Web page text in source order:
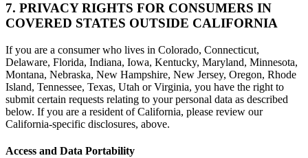
7. PRIVACY RIGHTS FOR CONSUMERS IN
COVERED STATES OUTSIDE CALIFORNIA
If you are a consumer who lives in Colorado, Connecticut,
Delaware, Florida, Indiana, Iowa, Kentucky, Maryland, Minnesota,
Montana, Nebraska, New Hampshire, New Jersey, Oregon, Rhode
Island, Tennessee, Texas, Utah or Virginia, you have the right to
submit certain requests relating to your personal data as described
below. If you are a resident of California, please review our
California-specific disclosures, above.
Access and Data Portability